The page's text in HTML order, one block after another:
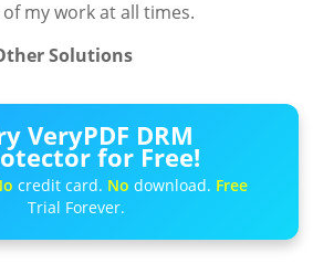
my work at all times.
Solutions
VeryPDF DRM
for Free!
credit card. No download. Free
Trial Forever.